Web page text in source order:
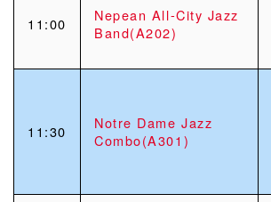
11:00
Nepean All-City Jazz
Band(A202)
11:30
Notre Dame Jazz
Combo(A301)